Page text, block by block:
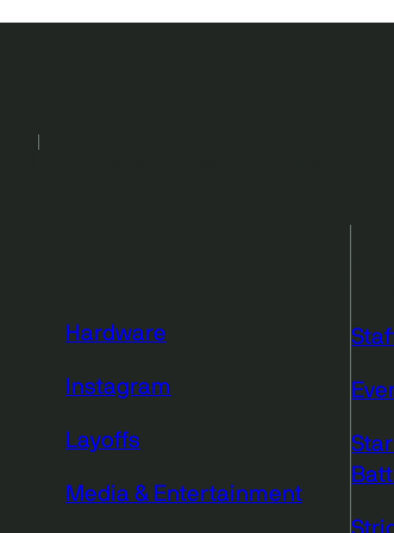
Hardware
Instagram
Layoffs
Media & Entertainment